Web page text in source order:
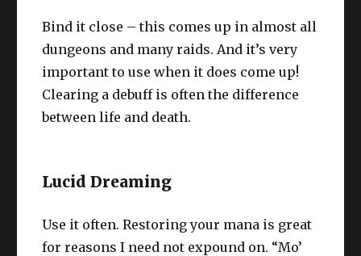
Bind it close – this comes up in almost all
dungeons and many raids. And it’s very
important to use when it does come up!
Clearing a debuff is often the difference
between life and death.
Lucid Dreaming
Use it often. Restoring your mana is great
for reasons I need not expound on. “Mo’